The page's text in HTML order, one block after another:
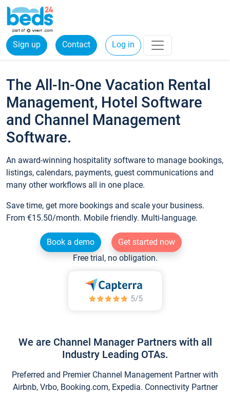
Sign up Contact Log in
The All-In-One Vacation Rental
Management, Hotel Software
and Channel Management
Software.
An award-winning hospitality software to manage bookings,
listings, calendars, payments, guest communications and
many other workflows all in one place.
Save time, get more bookings and scale your business.
From €15.50/month. Mobile friendly. Multi-language.
Book a demo
Get started now
Free trial, no obligation.
We are Channel Manager Partners with all
Industry Leading OTAs.
Preferred and Premier Channel Management Partner with
Airbnb, Vrbo, Booking.com, Expedia. Connectivity Partner